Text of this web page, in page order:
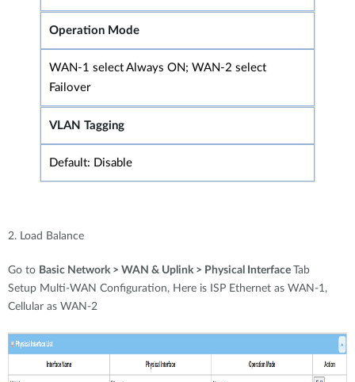
Operation Mode
WAN-1 select Always ON; WAN-2 select
Failover
VLAN Tagging
Default: Disable
2. Load Balance
Go to Basic Network > WAN & Uplink > Physical Interface
Tab
Setup Multi-WAN Configuration, Here is ISP Ethernet as WAN-1,
Cellular as WAN-2